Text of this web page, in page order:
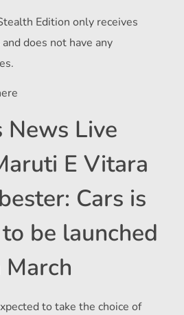
Edition only receives
does not have any
News Live
E Vitara
Cars is
be launched
to take the choice of